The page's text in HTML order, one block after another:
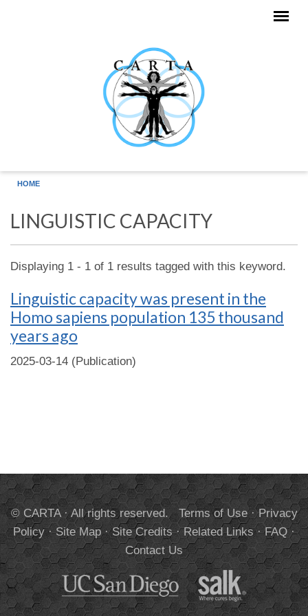
HOME
LINGUISTIC CAPACITY
Displaying 1 - 1 of 1 results tagged with this keyword.
Linguistic capacity was present in the
Homo sapiens population 135 thousand
years ago
2025-03-14 (Publication)
© CARTA · All rights reserved. Terms of Use·Privacy
Policy·Site Map·Site Credits·Related Links·FAQ·
Contact Us